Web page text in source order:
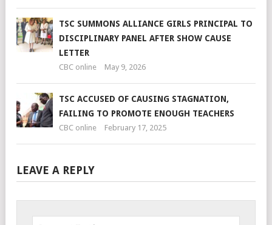
TSC SUMMONS ALLIANCE GIRLS PRINCIPAL TO
DISCIPLINARY PANEL AFTER SHOW CAUSE
LETTER
CBC online May 9, 2026
TSC ACCUSED OF CAUSING STAGNATION,
FAILING TO PROMOTE ENOUGH TEACHERS
CBC online February 17, 2025
LEAVE A REPLY